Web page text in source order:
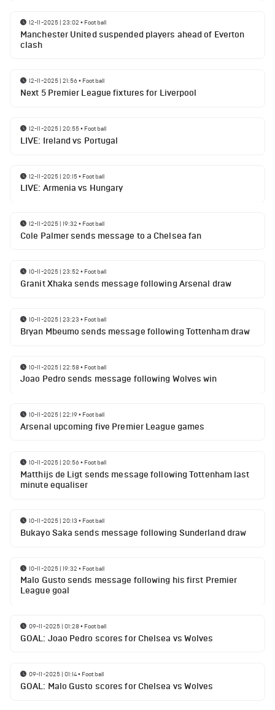
12-11-2025 | 23:02 • Football
Manchester United suspended players ahead of Everton
clash
12-11-2025 | 21:56• Football
Next 5 Premier League fixtures for Liverpool
12-11-2025 | 20:55• Football
LIVE: Ireland vs Portugal
12-11-2025 | 20:15• Football
LIVE: Armenia vs Hungary
12-11-2025 | 19:32 • Football
Cole Palmer sends message to a Chelsea fan
10-11-2025 | 23:52 • Football
Granit Xhaka sends message following Arsenal draw
10-11-2025 | 23:23 • Football
Bryan Mbeumo sends message following Tottenham draw
10-11-2025 | 22:58• Football
Joao Pedro sends message following Wolves win
10-11-2025 | 22:19• Football
Arsenal upcoming five Premier League games
10-11-2025 | 20:56• Football
Matthijs de Ligt sends message following Tottenham last
minute equaliser
10-11-2025 | 20:13 • Football
Bukayo Saka sends message following Sunderland draw
10-11-2025 | 19:32 • Football
Malo Gusto sends message following his first Premier
League goal
09-11-2025 | 01:28• Football
GOAL: Joao Pedro scores for Chelsea vs Wolves
09-11-2025 | 01:14• Football
GOAL: Malo Gusto scores for Chelsea vs Wolves